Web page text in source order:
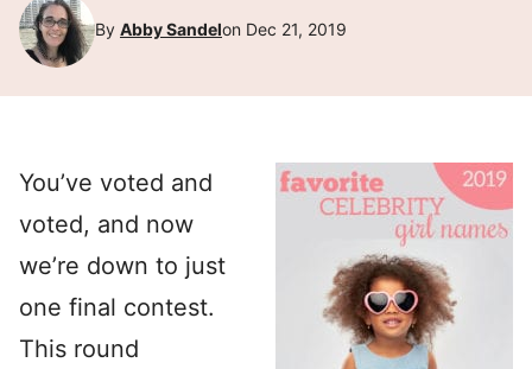
By Abby Sandelon Dec 21, 2019
You’ve voted and
voted, and now
we’re down to just
one final contest.
This round